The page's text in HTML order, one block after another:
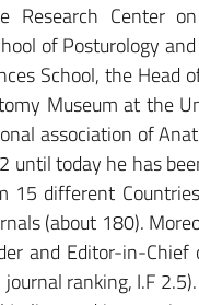
Center
of Posturology
School, the Head
Museum at the
association of
until today he has
different
(about 180).
and Editor-in-
ranking, I.F